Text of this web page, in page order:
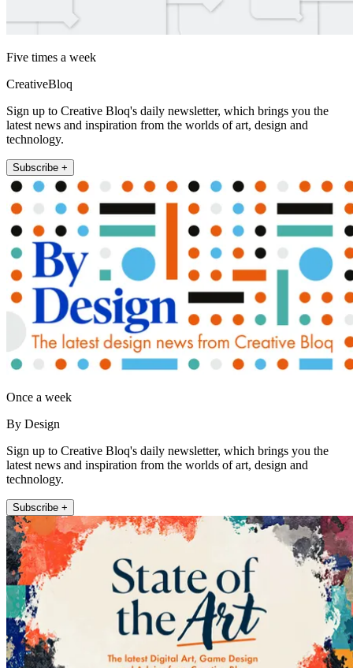
Five times a week
CreativeBloq
Sign up to Creative Bloq's daily newsletter, which brings you the
latest news and inspiration from the worlds of art, design and
technology.
Subscribe +
Once a week
By Design
Sign up to Creative Bloq's daily newsletter, which brings you the
latest news and inspiration from the worlds of art, design and
technology.
Subscribe +